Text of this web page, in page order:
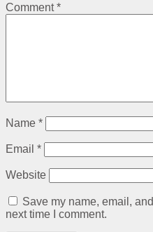
Comment*
Name *
Email *
Website
Save my name, email,
next time I comment.